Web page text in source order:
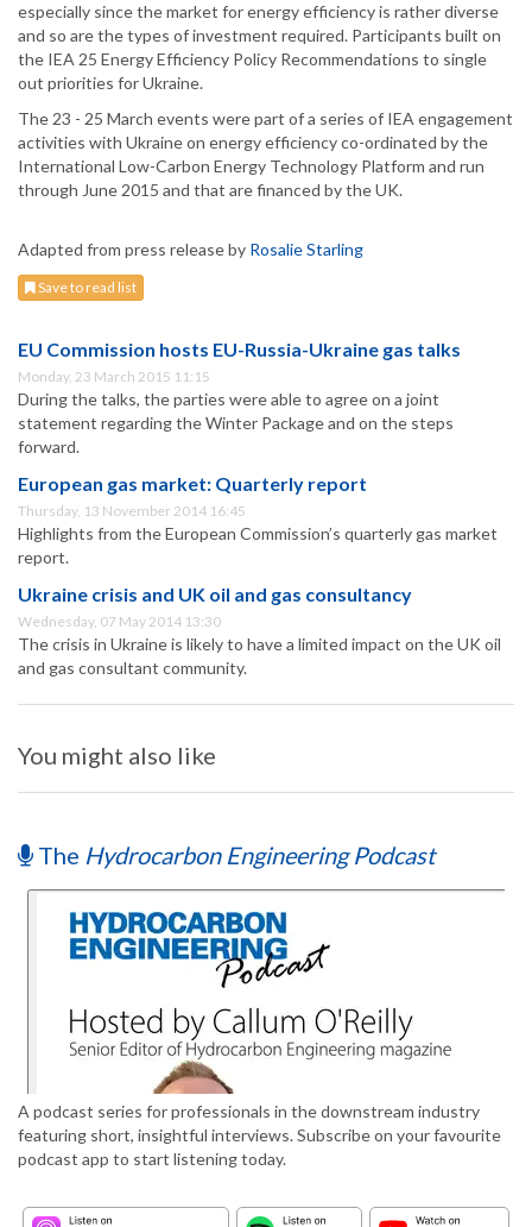
especially since the market for energy efficiency is rather diverse
and so are the types of investment required. Participants built on
the IEA 25 Energy Efficiency Policy Recommendations to single
out priorities for Ukraine.
The 23 - 25 March events were part of a series of IEA engagement
activities with Ukraine on energy efficiency co-ordinated by the
International Low-Carbon Energy Technology Platform and run
through June 2015 and that are financed by the UK.
Adapted from press release by Rosalie Starling
Save to read list
EU Commission hosts EU-Russia-Ukraine gas talks
Monday, 23 March 2015 11:15
During the talks, the parties were able to agree on a joint
statement regarding the Winter Package and on the steps
forward.
European gas market: Quarterly report
Thursday, 13 November 2014 16:45
Highlights from the European Commission’s quarterly gas market
report.
Ukraine crisis and UK oil and gas consultancy
Wednesday, 07 May 2014 13:30
The crisis in Ukraine is likely to have a limited impact on the UK oil
and gas consultant community.
You might also like
The Hydrocarbon Engineering Podcast
A podcast series for professionals in the downstream industry
featuring short, insightful interviews. Subscribe on your favourite
podcast app to start listening today.